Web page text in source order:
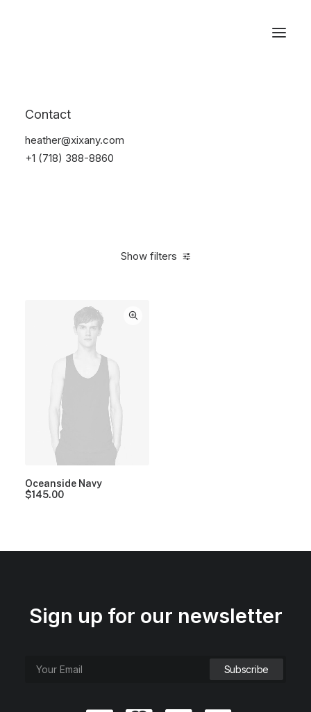
Contact
heather@xixany.com
+1 (718) 388-8860
Show filters
Oceanside Navy
$145.00
Sign up for our newsletter